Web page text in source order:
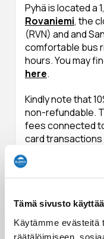
Tämä sivusto
Käytämme evästeitä
räätälöimiseen,
Pyhä is located a
Rovaniemi, the
(RVN) and and
comfortable bus
hours. You may
here.
Kindly note that
non-refundable.
fees connected
card
charges.
used to purchase
Essentials to
Suitable personal